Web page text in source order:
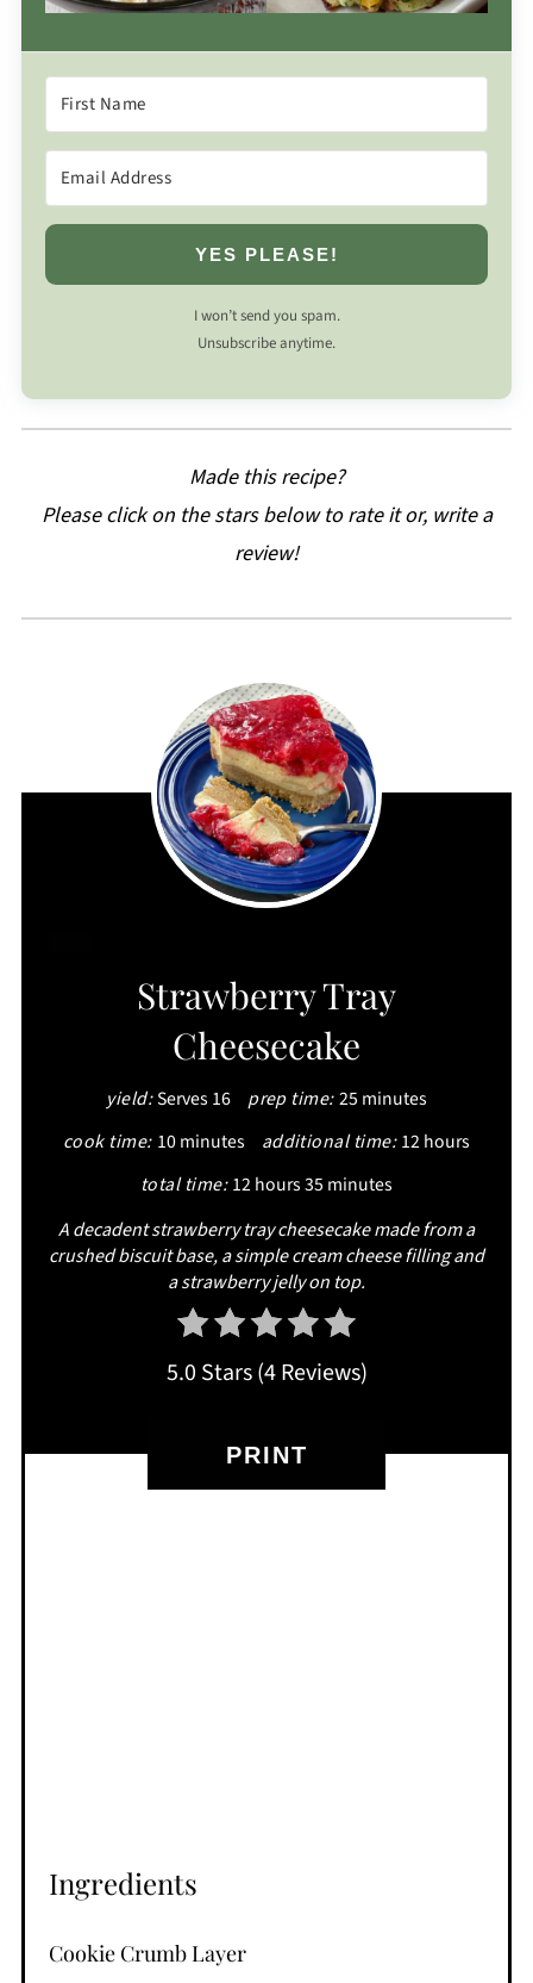
YES PLEASE!
I won’t send you spam.
Unsubscribe anytime.
Made this recipe?
Please click on the stars below to rate it or, write a
review!
PINTEREST
Strawberry Tray
Cheesecake
yield:Serves 16 prep time:25 minutes
cook time: 10 minutes additional time: 12 hours
total time: 12 hours35 minutes
A decadent strawberry tray cheesecake made from a
crushed biscuit base, a simple cream cheese filling and
a strawberry jelly on top.
5.0 Stars(4 Reviews)
PRINT
Ingredients
Cookie Crumb Layer